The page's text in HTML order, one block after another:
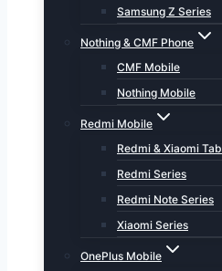
Samsung Z Series
Nothing & CMF Phone
CMF Mobile
Nothing Mobile
Redmi Mobile
Redmi & Xiaomi Tab
Redmi Series
Redmi Note Series
Xiaomi Series
OnePlus Mobile